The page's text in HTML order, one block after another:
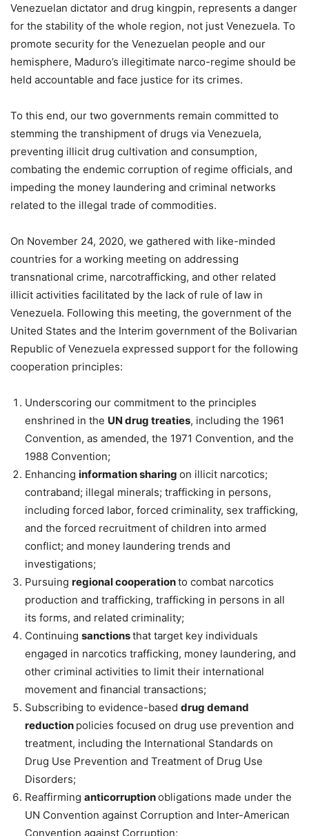
Venezuelan dictator and drug kingpin, represents a danger
for the stability of the whole region, not just Venezuela. To
promote security for the Venezuelan people and our
hemisphere, Maduro’s illegitimate narco-regime should be
held accountable and face justice for its crimes.
To this end, our two governments remain committed to
stemming the transhipment of drugs via Venezuela,
preventing illicit drug cultivation and consumption,
combating the endemic corruption of regime officials, and
impeding the money laundering and criminal networks
related to the illegal trade of commodities.
On November 24, 2020, we gathered with like-minded
countries for a working meeting on addressing
transnational crime, narcotrafficking, and other related
illicit activities facilitated by the lack of rule of law in
Venezuela. Following this meeting, the government of the
United States and the Interim government of the Bolivarian
Republic of Venezuela expressed support for the following
cooperation principles:
Underscoring our commitment to the principles
enshrined in the UN drug treaties, including the 1961
Convention, as amended, the 1971 Convention, and the
1988 Convention;
Enhancing information sharing on illicit narcotics;
contraband; illegal minerals; trafficking in persons,
including forced labor, forced criminality, sex trafficking,
and the forced recruitment of children into armed
conflict; and money laundering trends and
investigations;
Pursuing regional cooperationto combat narcotics
production and trafficking, trafficking in persons in all
its forms, and related criminality;
Continuing sanctionsthat target key individuals
engaged in narcotics trafficking, money laundering, and
other criminal activities to limit their international
movement and financial transactions;
Subscribing to evidence-based drug demand
reduction policies focused on drug use prevention and
treatment, including the International Standards on
Drug Use Prevention and Treatment of Drug Use
Disorders;
Reaffirming anticorruptionobligations made under the
UN Convention against Corruption and Inter-American
Convention against Corruption;